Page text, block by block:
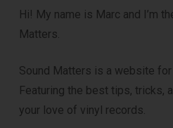
Hi! My name is Marc and I’m
Matters.
Sound Matters is a website for
Featuring the best tips, tricks,
your love of vinyl records.